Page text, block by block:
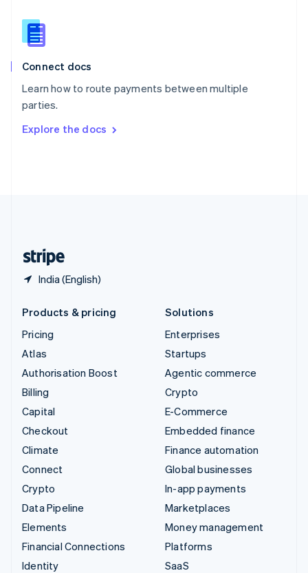
Connect docs
Learn how to route payments between multiple
parties.
Explore the docs
India (English)
English
Slovenia
Spain
Sweden
Svenska
DeutschFrançais Italiano
Products & pricing
Pricing
Atlas
Authorisation Boost
Billing
Capital
Checkout
Climate
Connect
Crypto
Data Pipeline
Elements
Financial Connections
Identity
Solutions
Enterprises
Startups
Agentic commerce
Crypto
E-Commerce
Embedded finance
Finance automation
Global businesses
In-app payments
Marketplaces
Money management
Platforms
SaaS